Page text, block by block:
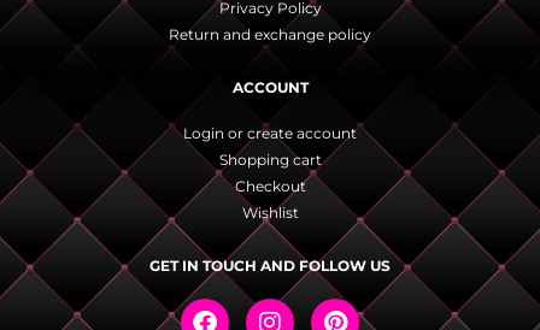
Privacy Policy
Return and exchange policy
ACCOUNT
Login or create account
Shopping cart
Checkout
Wishlist
GET IN TOUCH AND FOLLOW US